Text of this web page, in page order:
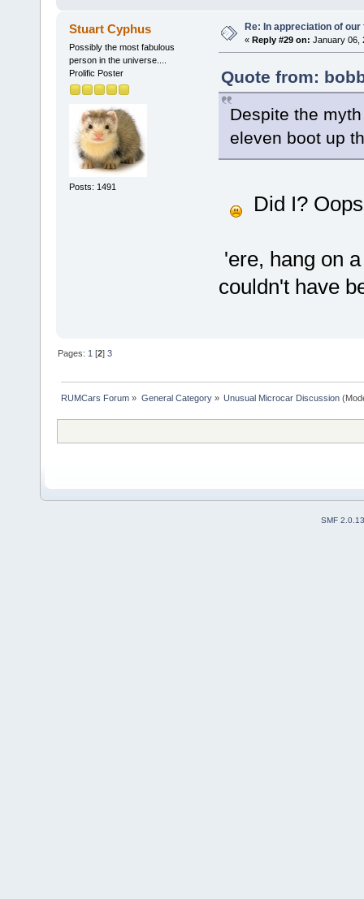
Stuart Cyphus
Possibly the most fabulous
person in the universe....
Prolific Poster
Posts: 1491
Re: In appreciation of our
« Reply #29 on: January 06,
Quote from:
Despite the
eleven boot up
Did I?
'ere, hang on
couldn't have
Pages: 1 [2]3
RUMCars Forum » General Category» Unusual Microcar Discussion
SMF 2.0.13